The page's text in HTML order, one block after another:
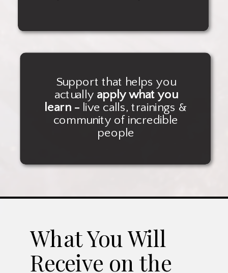
Support that helps you
actually apply what you
learn - live calls, trainings &
community of incredible
people
What You Will
Receive on the